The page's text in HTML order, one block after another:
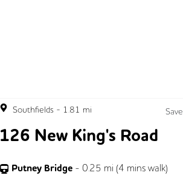
Southfields - 1.81 mi Save
126 New King's Road
Putney Bridge - 0.25 mi (4 mins walk)